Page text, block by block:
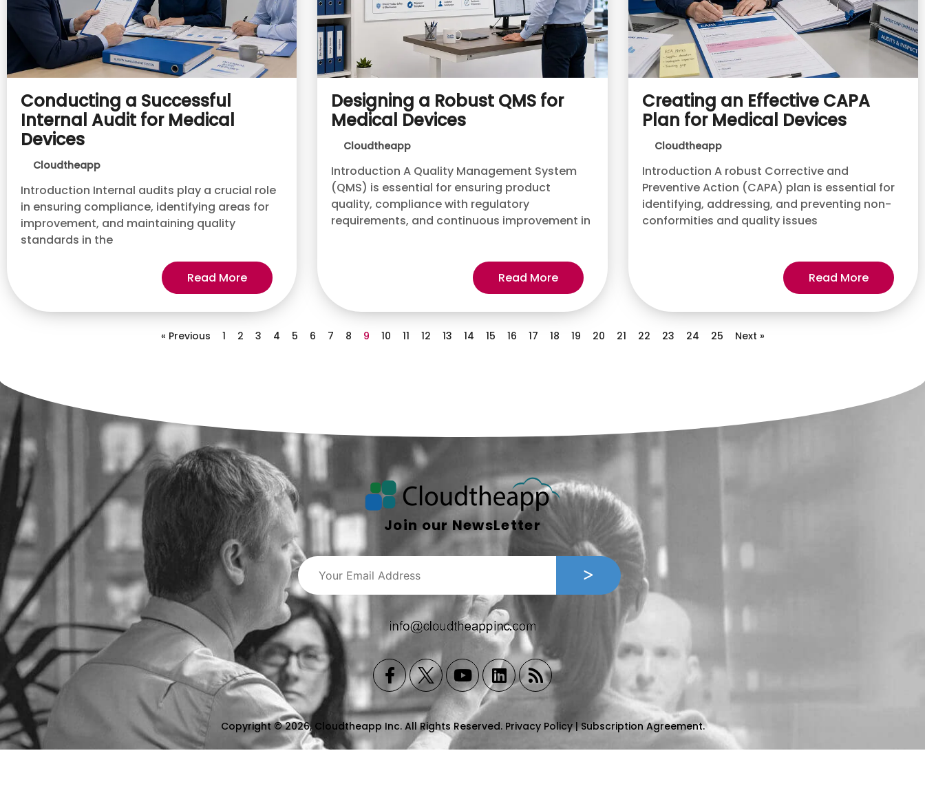
Conducting a Successful
Internal Audit for Medical
Devices
Cloudtheapp
Introduction Internal audits play a crucial role
in ensuring compliance, identifying areas for
improvement, and maintaining quality
standards in the
Read More
Designing a Robust QMS for
Medical Devices
Cloudtheapp
Introduction A Quality Management System
(QMS) is essential for ensuring product
quality, compliance with regulatory
requirements, and continuous improvement in
Read More
Creating an Effective CAPA
Plan for Medical Devices
Cloudtheapp
Introduction A robust Corrective and
Preventive Action (CAPA) plan is essential for
identifying, addressing, and preventing non-
conformities and quality issues
Read More
« Previous 1 2 3 4 5 6 7 8 9 10 11 12 13 14 15 16 17 18 19 20 21 22 23 24 25 Next »
Join our NewsLetter
Copyright © 2026, Cloudtheapp Inc. All Rights Reserved. Privacy Policy|Subscription Agreement.